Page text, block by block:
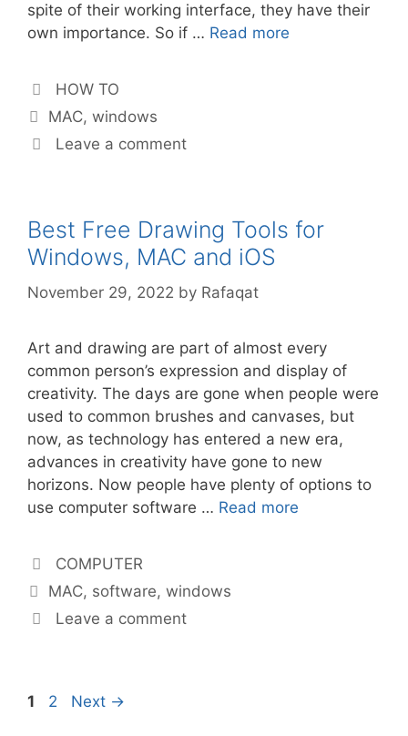
spite of their working interface, they have their
own importance. So if … Read more
Categories
HOW TO
Tags
MAC,windows
Leave a comment
Best Free Drawing Tools for
Windows, MAC and iOS
November 29, 2022 by Rafaqat
Art and drawing are part of almost every
common person’s expression and display of
creativity. The days are gone when people were
used to common brushes and canvases, but
now, as technology has entered a new era,
advances in creativity have gone to new
horizons. Now people have plenty of options to
use computer software … Read more
Categories
COMPUTER
Tags
MAC, software,windows
Leave a comment
Page
1 Page
2 Next →